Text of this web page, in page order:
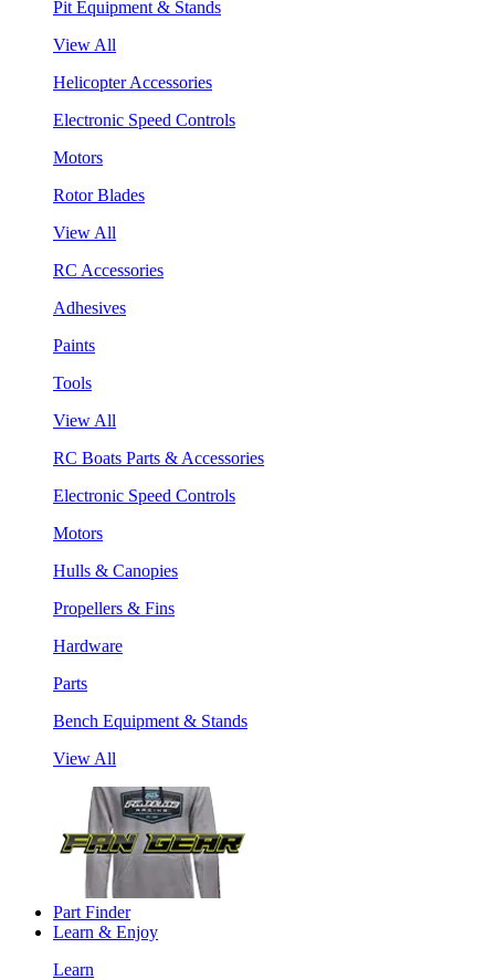
Pit Equipment & Stands
View All
Helicopter Accessories
Electronic Speed Controls
Motors
Rotor Blades
View All
RC Accessories
Adhesives
Paints
Tools
View All
RC Boats Parts & Accessories
Electronic Speed Controls
Motors
Hulls & Canopies
Propellers & Fins
Hardware
Parts
Bench Equipment & Stands
View All
Part Finder
Learn & Enjoy
Learn